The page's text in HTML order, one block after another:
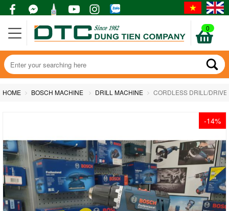
0
HOME BOSCH MACHINE DRILL MACHINE CORDLESS DRILL/
-14%